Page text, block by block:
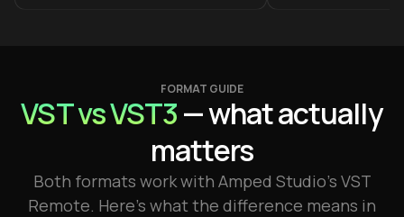
FORMAT GUIDE
VST vs VST3— what actually
matters
Both formats work with Amped Studio's VST
Remote. Here's what the difference means in